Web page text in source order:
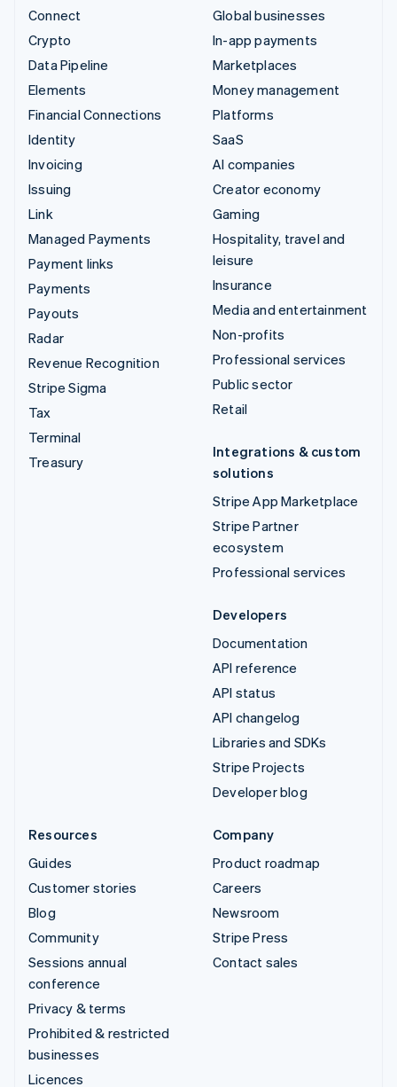
Connect
Crypto
Data Pipeline
Elements
Financial Connections
Identity
Invoicing
Issuing
Link
Managed Payments
Payment links
Payments
Payouts
Radar
Revenue Recognition
Stripe Sigma
Tax
Terminal
Treasury
Global businesses
In-app payments
Marketplaces
Money management
Platforms
SaaS
AI companies
Creator economy
Gaming
Hospitality, travel and
leisure
Insurance
Media and entertainment
Non-profits
Professional services
Public sector
Retail
Integrations & custom
solutions
Stripe App Marketplace
Stripe Partner
ecosystem
Professional services
Developers
Documentation
API reference
API status
API changelog
Libraries and SDKs
Stripe Projects
Developer blog
Resources
Guides
Customer stories
Blog
Community
Sessions annual
conference
Privacy & terms
Prohibited & restricted
businesses
Licences
Company
Product roadmap
Careers
Newsroom
Stripe Press
Contact sales